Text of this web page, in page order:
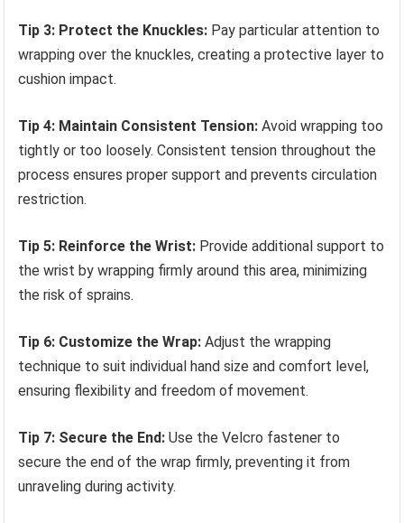
Tip 3: Protect the Knuckles: Pay particular attention to
wrapping over the knuckles, creating a protective layer to
cushion impact.
Tip 4: Maintain Consistent Tension: Avoid wrapping too
tightly or too loosely. Consistent tension throughout the
process ensures proper support and prevents circulation
restriction.
Tip 5: Reinforce the Wrist: Provide additional support to
the wrist by wrapping firmly around this area, minimizing
the risk of sprains.
Tip 6: Customize the Wrap: Adjust the wrapping
technique to suit individual hand size and comfort level,
ensuring flexibility and freedom of movement.
Tip 7: Secure the End: Use the Velcro fastener to
secure the end of the wrap firmly, preventing it from
unraveling during activity.